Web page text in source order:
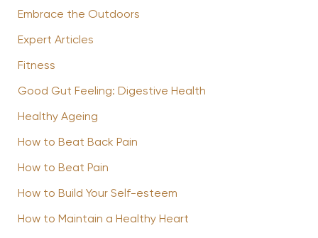
Embrace the Outdoors
Expert Articles
Fitness
Good Gut Feeling: Digestive Health
Healthy Ageing
How to Beat Back Pain
How to Beat Pain
How to Build Your Self-esteem
How to Maintain a Healthy Heart